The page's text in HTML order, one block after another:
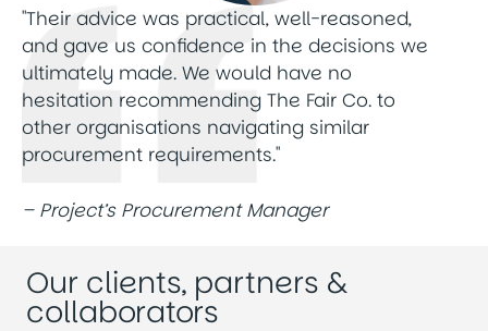
"Their advice was practical, well-reasoned,
and gave us confidence in the decisions we
ultimately made. We would have no
hesitation recommending The Fair Co. to
other organisations navigating similar
procurement requirements."
– Project’s Procurement Manager
Our clients, partners &
collaborators